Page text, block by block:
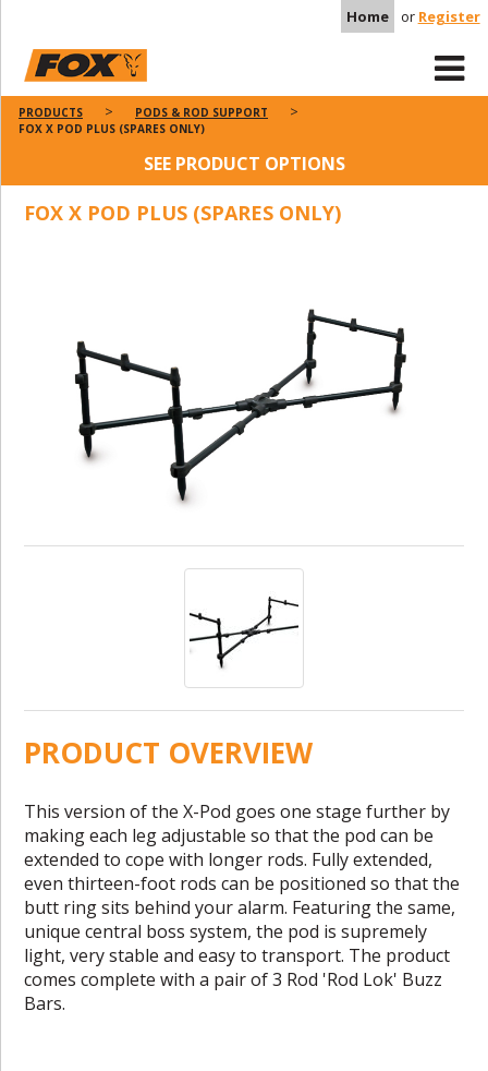
Home or Register
PRODUCTS
PODS & ROD SUPPORT
FOX X POD PLUS (SPARES ONLY)
SEE PRODUCT OPTIONS
FOX X POD PLUS (SPARES ONLY)
PRODUCT OVERVIEW
This version of the X-Pod goes one stage further by
making each leg adjustable so that the pod can be
extended to cope with longer rods. Fully extended,
even thirteen-foot rods can be positioned so that the
butt ring sits behind your alarm. Featuring the same,
unique central boss system, the pod is supremely
light, very stable and easy to transport. The product
comes complete with a pair of 3 Rod 'Rod Lok' Buzz
Bars.